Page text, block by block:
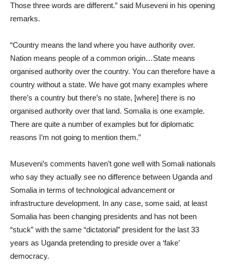
Those three words are different.” said Museveni in his opening
remarks.
“Country means the land where you have authority over.
Nation means people of a common origin…State means
organised authority over the country. You can therefore have a
country without a state. We have got many examples where
there’s a country but there’s no state, [where] there is no
organised authority over that land. Somalia is one example.
There are quite a number of examples but for diplomatic
reasons I’m not going to mention them.”
Museveni’s comments haven’t gone well with Somali nationals
who say they actually see no difference between Uganda and
Somalia in terms of technological advancement or
infrastructure development. In any case, some said, at least
Somalia has been changing presidents and has not been
“stuck” with the same “dictatorial” president for the last 33
years as Uganda pretending to preside over a ‘fake’
democracy.